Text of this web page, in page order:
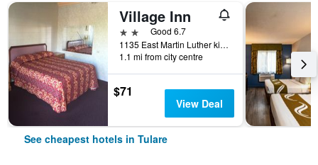
Village Inn
2 starsGood 6.7
1135 East Martin Luther king Avenue, Tulare, CA, United States
1.1 mi from city centre
$71
View Deal
See cheapest hotels in Tulare